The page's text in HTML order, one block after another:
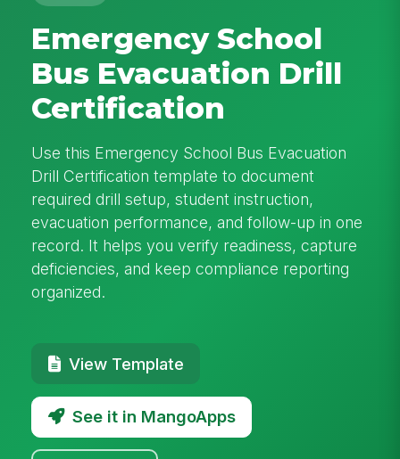
Emergency School
Bus Evacuation Drill
Certification
Use this Emergency School Bus Evacuation
Drill Certification template to document
required drill setup, student instruction,
evacuation performance, and follow-up in one
record. It helps you verify readiness, capture
deficiencies, and keep compliance reporting
organized.
View Template
See it in MangoApps